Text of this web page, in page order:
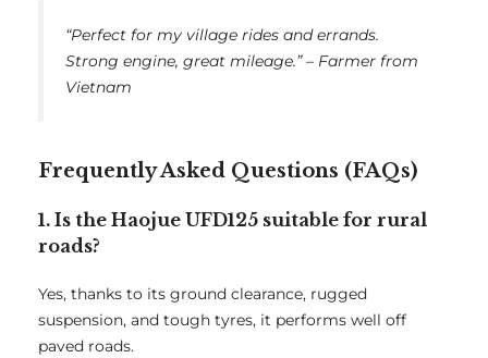
“Perfect for my village rides and errands.
Strong engine, great mileage.” – Farmer from
Vietnam
Frequently Asked Questions (FAQs)
1. Is the Haojue UFD125 suitable for rural
roads?
Yes, thanks to its ground clearance, rugged
suspension, and tough tyres, it performs well off
paved roads.